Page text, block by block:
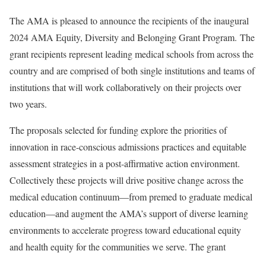
The AMA is pleased to announce the recipients of the inaugural
2024 AMA Equity, Diversity and Belonging Grant Program. The
grant recipients represent leading medical schools from across the
country and are comprised of both single institutions and teams of
institutions that will work collaboratively on their projects over
two years.
The proposals selected for funding explore the priorities of
innovation in race-conscious admissions practices and equitable
assessment strategies in a post-affirmative action environment.
Collectively these projects will drive positive change across the
medical education continuum—from premed to graduate medical
education—and augment the AMA’s support of diverse learning
environments to accelerate progress toward educational equity
and health equity for the communities we serve. The grant